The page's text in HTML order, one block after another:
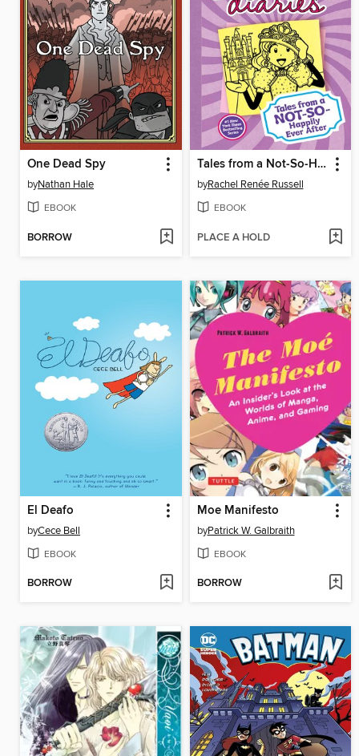
One Dead Spy
byNathan Hale
EBOOK
BORROW
Tales from a Not-So-Happily Ever After
byRachel Renée Russell
EBOOK
PLACE A HOLD
El Deafo
byCece Bell
EBOOK
BORROW
Moe Manifesto
byPatrick W. Galbraith
EBOOK
BORROW